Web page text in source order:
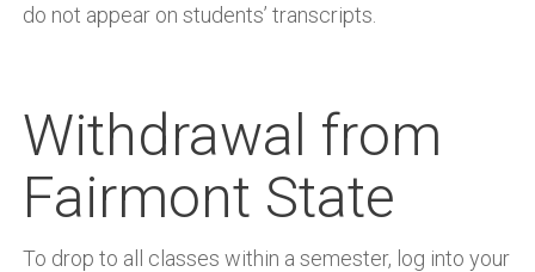
do not appear on students’ transcripts.
Withdrawal from
Fairmont State
To drop to all classes within a semester, log into your